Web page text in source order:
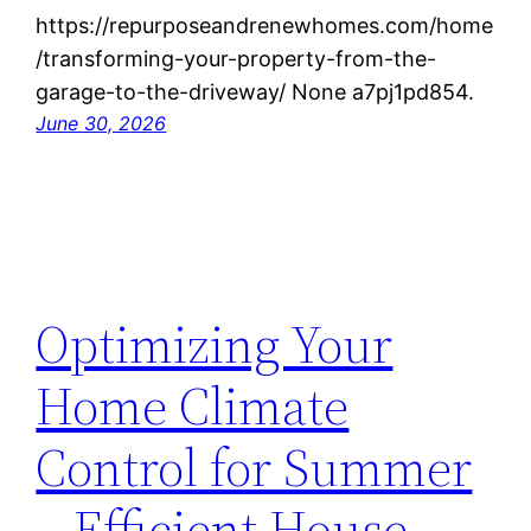
https://repurposeandrenewhomes.com/home
/transforming-your-property-from-the-
garage-to-the-driveway/ None a7pj1pd854.
June 30, 2026
Optimizing Your
Home Climate
Control for Summer